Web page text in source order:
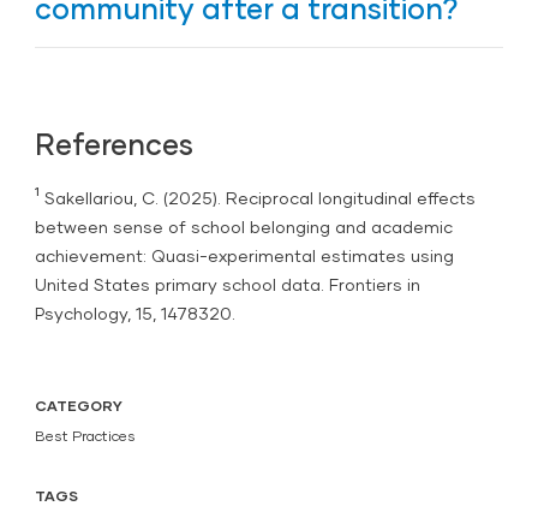
shared purpose rather than control.
community after a transition?
References
¹Sakellariou, C. (2025). Reciprocal longitudinal effects
between sense of school belonging and academic
achievement: Quasi-experimental estimates using
United States primary school data. Frontiers in
Psychology, 15, 1478320.
CATEGORY
Best Practices
TAGS